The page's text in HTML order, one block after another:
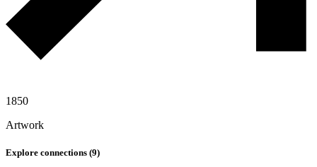
1850
Artwork
Explore connections (9)